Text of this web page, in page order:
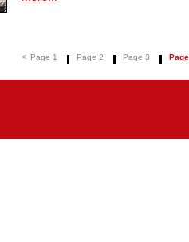
< Page 1 Page 2 Page 3